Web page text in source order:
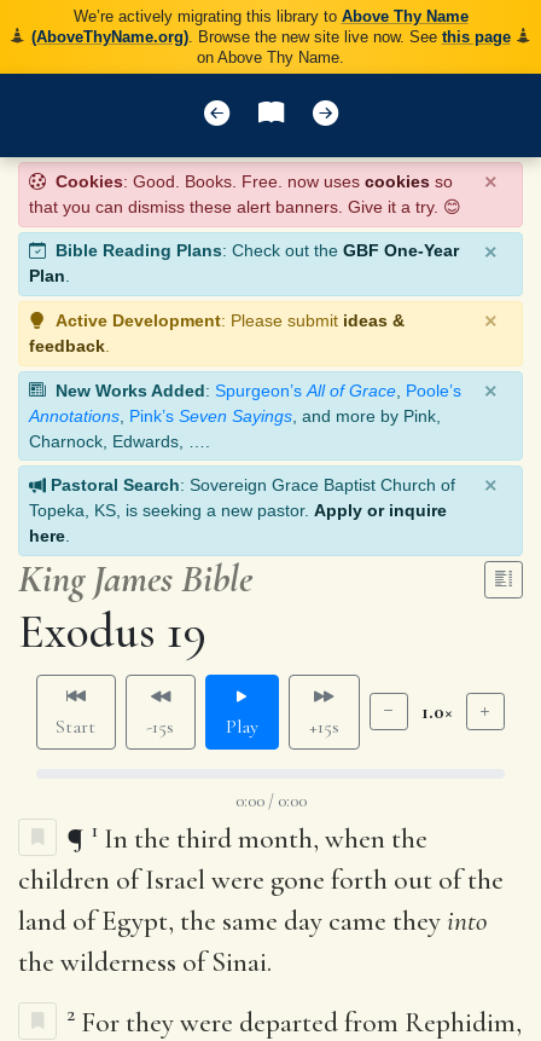
We’re actively migrating this library to Above Thy Name
(AboveThyName.org). Browse the new site live now. See this page
on Above Thy Name.
Cookies: Good. Books. Free. now uses cookies so
that you can dismiss these alert banners. Give it a try. 😊
×
Bible Reading Plans: Check out the GBF One-Year
Plan.
×
Active Development: Please submit ideas &
feedback
×
New Works Added: Spurgeon’s All of Grace Poole’s
Annotations Pink’s Seven Sayings , and more by Pink,
Charnock, Edwards, ….
×
Pastoral Search: Sovereign Grace Baptist Church of
Topeka, KS, is seeking a new pastor. Apply or inquire
here
×
King James Bible
Exodus 19
Start -15s Play +15s
1.0×
0:00 / 0:00
¶ 1 In the third month, when the
children of Israel were gone forth out of the
land of Egypt, the same day came theyinto
the wilderness of Sinai.
2 For they were departed from Rephidim,